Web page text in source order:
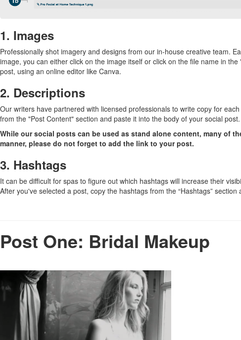
1. Images
Professionally shot imagery and designs from our in-house creative team.
image, you can either click on the image itself or click on the file name in
post, using an online editor like Canva.
2. Descriptions
Our writers have partnered with licensed professionals to write copy for
from the "Post Content" section and paste it into the body of your social post.
While our social posts can be used as stand alone content, many of
manner, please do not forget to add the link to your post.
3. Hashtags
It can be difficult for spas to figure out which hashtags will increase their
After you've selected a post, copy the hashtags from the “Hashtags”
Post One: Bridal Makeup